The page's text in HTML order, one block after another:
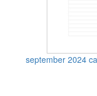
september 2024